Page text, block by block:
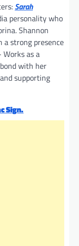
Sarah
personality who
Shannon
strong presence
Works as a
with her
supporting
Sign.